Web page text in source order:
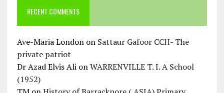
RECENT COMMENTS
Ave-Maria Londonon Sattaur Gafoor CCH- The
private patriot
Dr Azad Elvis AlionWARRENVILLE T. I. A School
(1952)